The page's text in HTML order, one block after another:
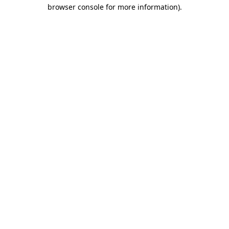
browser console for more information).